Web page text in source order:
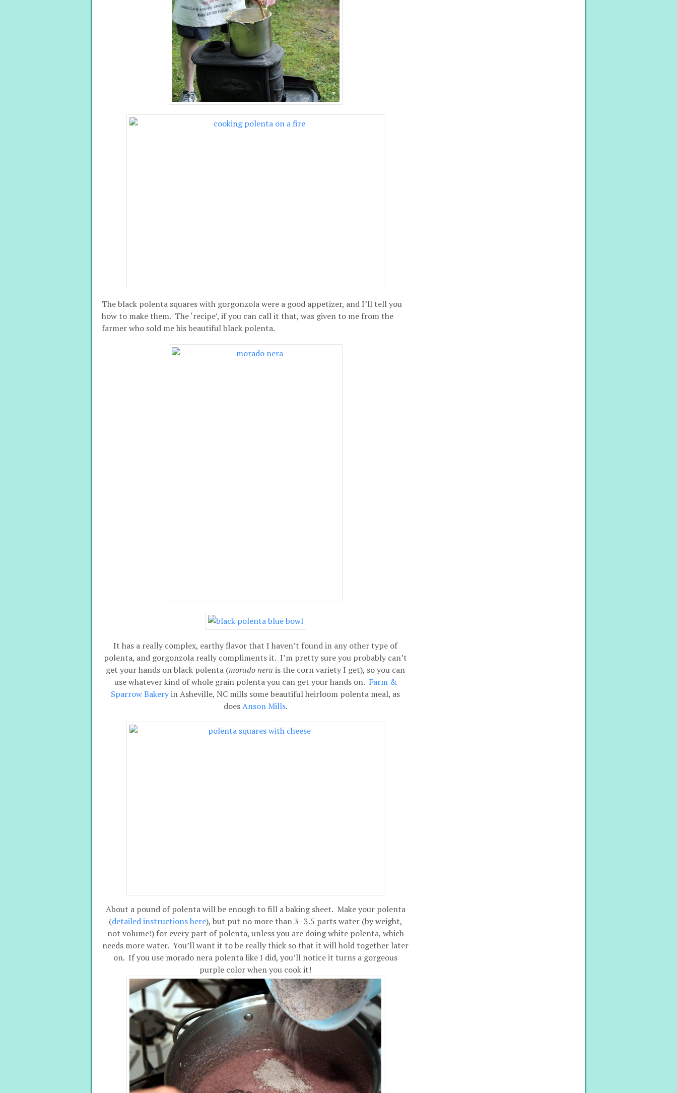
The black polenta squares with gorgonzola were a good appetizer, and I’ll tell you
how to make them. The ‘recipe’, if you can call it that, was given to me from the
farmer who sold me his beautiful black polenta.
It has a really complex, earthy flavor that I haven’t found in any other type of
polenta, and gorgonzola really compliments it. I’m pretty sure you probably can’t
get your hands on black polenta (morado nera is the corn variety I get), so you can
use whatever kind of whole grain polenta you can get your hands on. Farm &
Sparrow Bakeryin Asheville, NC mills some beautiful heirloom polenta meal, as
doesAnson Mills.
About a pound of polenta will be enough to fill a baking sheet. Make your polenta
(detailed instructions here), but put no more than 3- 3.5 parts water (by weight,
not volume!) for every part of polenta, unless you are doing white polenta, which
needs more water. You’ll want it to be really thick so that it will hold together later
on. If you use morado nera polenta like I did, you’ll notice it turns a gorgeous
purple color when you cook it!